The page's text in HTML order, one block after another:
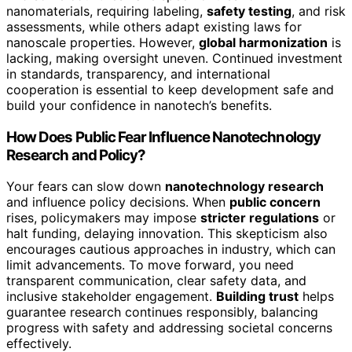
nanomaterials, requiring labeling, safety testing, and risk
assessments, while others adapt existing laws for
nanoscale properties. However, global harmonization is
lacking, making oversight uneven. Continued investment
in standards, transparency, and international
cooperation is essential to keep development safe and
build your confidence in nanotech’s benefits.
How Does Public Fear Influence Nanotechnology
Research and Policy?
Your fears can slow down nanotechnology research
and influence policy decisions. When public concern
rises, policymakers may impose stricter regulations or
halt funding, delaying innovation. This skepticism also
encourages cautious approaches in industry, which can
limit advancements. To move forward, you need
transparent communication, clear safety data, and
inclusive stakeholder engagement. Building trust helps
guarantee research continues responsibly, balancing
progress with safety and addressing societal concerns
effectively.